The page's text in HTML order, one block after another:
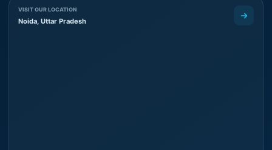
VISIT OUR LOCATION
Noida, Uttar Pradesh